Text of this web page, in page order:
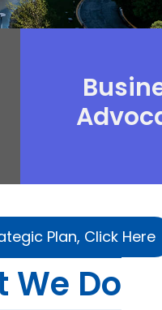
Plan, Click Here
We Do